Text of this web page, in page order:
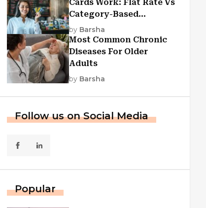
Cards Work: Flat Rate Vs
Category-Based
Cashback Explained
by Barsha
Most Common Chronic
Diseases For Older
Adults
by Barsha
Follow us on Social Media
Popular